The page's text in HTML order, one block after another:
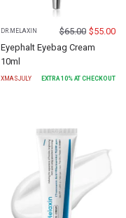
DR.MELAXIN $65.00 $55.00
Eyephalt Eyebag Cream
10ml
XMASJULY EXTRA 10% AT CHECKOUT